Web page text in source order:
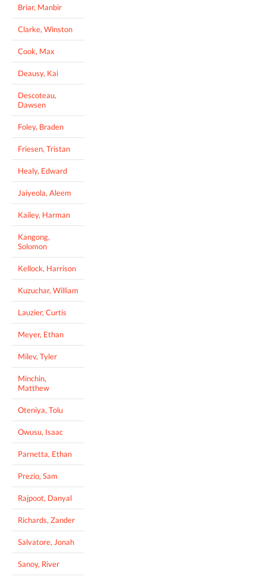
Briar, Manbir
Clarke, Winston
Cook, Max
Deausy, Kai
Descoteau,
Dawsen
Foley, Braden
Friesen, Tristan
Healy, Edward
Jaiyeola, Aleem
Kailey, Harman
Kangong,
Solomon
Kellock, Harrison
Kuzuchar, William
Lauzier, Curtis
Meyer, Ethan
Milev, Tyler
Minchin,
Matthew
Oteniya, Tolu
Owusu, Isaac
Parnetta, Ethan
Prezio, Sam
Rajpoot, Danyal
Richards, Zander
Salvatore, Jonah
Sanoy, River